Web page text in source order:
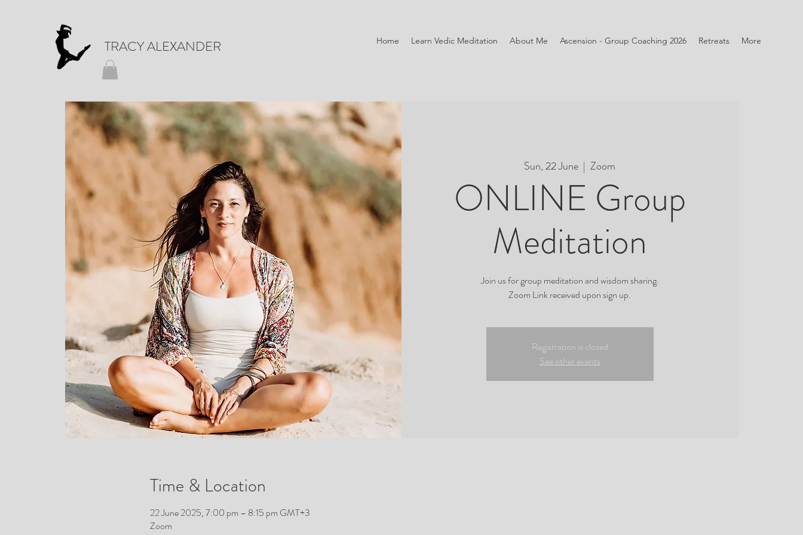
TRACY ALEXANDER Home Learn Vedic Meditation About Me Ascension - Group Coaching 2026 Retreats More
Sun, 22 June
  |
Zoom
ONLINE Group
Meditation
Join us for group meditation and wisdom sharing.
Zoom Link received upon sign up.
Registration is closed
See other events
Time & Location
22 June 2025, 7:00 pm – 8:15 pm GMT+3
Zoom